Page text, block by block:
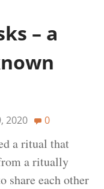
– a
2020 0
a ritual that
a ritually
share each other